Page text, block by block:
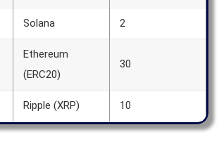
Solana 2
Ethereum
(ERC20)
30
Ripple (XRP) 10